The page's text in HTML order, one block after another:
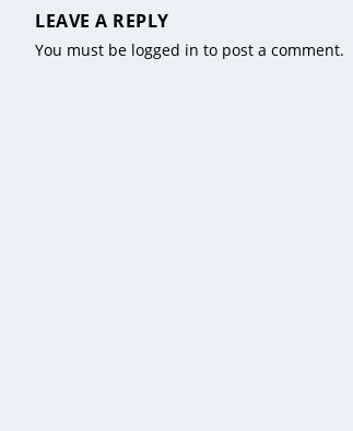
LEAVE A REPLY
You must be logged in to post a comment.